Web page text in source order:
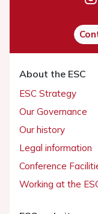
About the ESC
ESC Strategy
Our Governance
Our history
Legal information
Conference
Working at the